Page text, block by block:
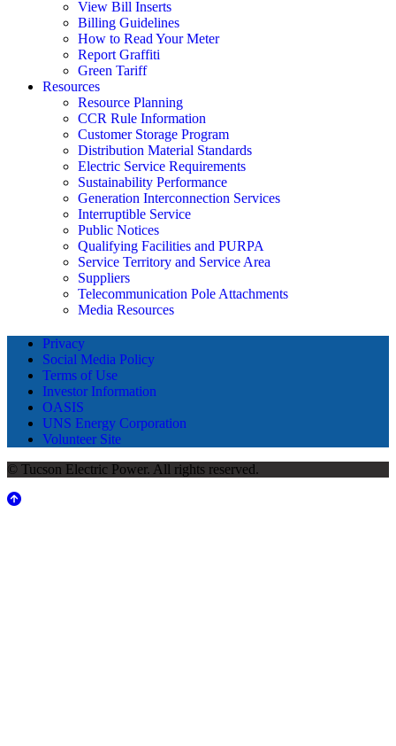
View Bill Inserts
Billing Guidelines
How to Read Your Meter
Report Graffiti
Green Tariff
Resources
Resource Planning
CCR Rule Information
Customer Storage Program
Distribution Material Standards
Electric Service Requirements
Sustainability Performance
Generation Interconnection Services
Interruptible Service
Public Notices
Qualifying Facilities and PURPA
Service Territory and Service Area
Suppliers
Telecommunication Pole Attachments
Media Resources
Privacy
Social Media Policy
Terms of Use
Investor Information
OASIS
UNS Energy Corporation
Volunteer Site
© Tucson Electric Power. All rights reserved.